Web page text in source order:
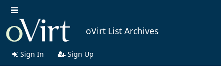
oVirt List Archives
Sign In Sign Up